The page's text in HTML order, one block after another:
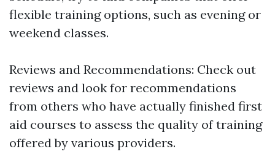
flexible training options, such as evening or
weekend classes.
Reviews and Recommendations: Check out
reviews and look for recommendations
from others who have actually finished first
aid courses to assess the quality of training
offered by various providers.